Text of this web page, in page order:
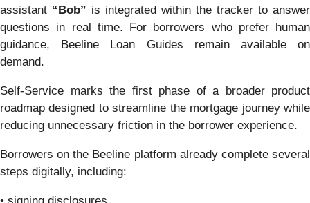
assistant “Bob” is integrated within the tracker to answer
questions in real time. For borrowers who prefer human
guidance, Beeline Loan Guides remain available on
demand.
Self-Service marks the first phase of a broader product
roadmap designed to streamline the mortgage journey while
reducing unnecessary friction in the borrower experience.
Borrowers on the Beeline platform already complete several
steps digitally, including: